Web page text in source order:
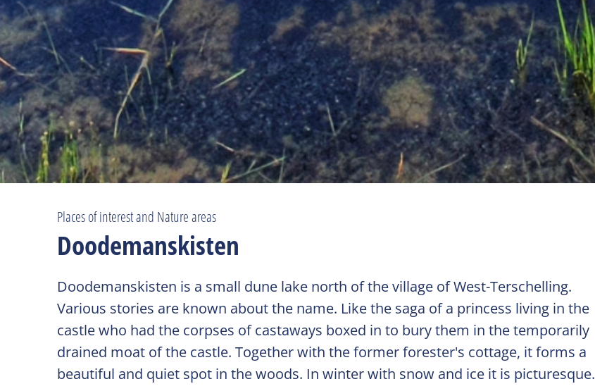
Places of interest and Nature areas
Doodemanskisten
Doodemanskisten is a small dune lake north of the village of West-Terschelling.
Various stories are known about the name. Like the saga of a princess living in the
castle who had the corpses of castaways boxed in to bury them in the temporarily
drained moat of the castle. Together with the former forester's cottage, it forms a
beautiful and quiet spot in the woods. In winter with snow and ice it is picturesque.